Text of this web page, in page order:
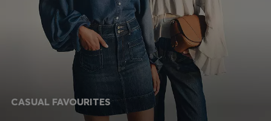
CASUAL FAVOURITES